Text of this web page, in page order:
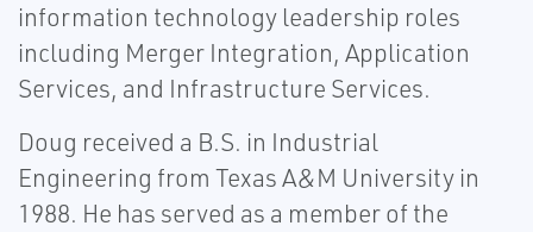
information technology leadership roles
including Merger Integration, Application
Services, and Infrastructure Services.
Doug received a B.S. in Industrial
Engineering from Texas A&M University in
1988. He has served as a member of the